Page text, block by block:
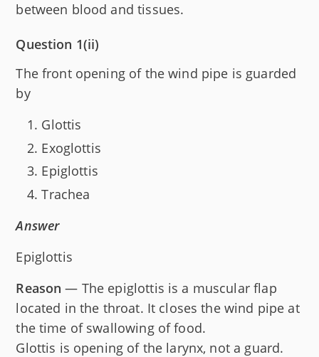
between blood and tissues.
Question 1(ii)
The front opening of the wind pipe is guarded
by
Glottis
Exoglottis
Epiglottis
Trachea
Answer
Epiglottis
Reason — The epiglottis is a muscular flap
located in the throat. It closes the wind pipe at
the time of swallowing of food.
Glottis is opening of the larynx, not a guard.